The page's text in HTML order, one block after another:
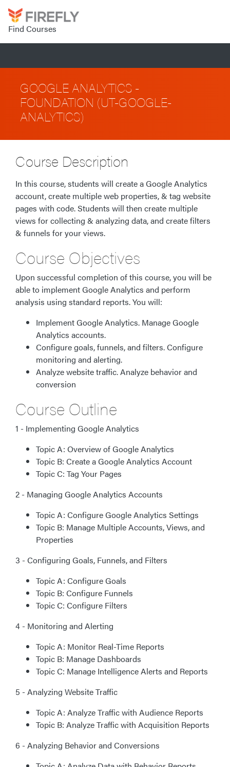
Find Courses
GOOGLE ANALYTICS -
FOUNDATION (UT-GOOGLE-
ANALYTICS)
Course Description
In this course, students will create a Google Analytics
account, create multiple web properties, & tag website
pages with code. Students will then create multiple
views for collecting & analyzing data, and create filters
& funnels for your views.
Course Objectives
Upon successful completion of this course, you will be
able to implement Google Analytics and perform
analysis using standard reports. You will:
Implement Google Analytics. Manage Google
Analytics accounts.
Configure goals, funnels, and filters. Configure
monitoring and alerting.
Analyze website traffic. Analyze behavior and
conversion
Course Outline
1 - Implementing Google Analytics
Topic A: Overview of Google Analytics
Topic B: Create a Google Analytics Account
Topic C: Tag Your Pages
2 - Managing Google Analytics Accounts
Topic A: Configure Google Analytics Settings
Topic B: Manage Multiple Accounts, Views, and
Properties
3 - Configuring Goals, Funnels, and Filters
Topic A: Configure Goals
Topic B: Configure Funnels
Topic C: Configure Filters
4 - Monitoring and Alerting
Topic A: Monitor Real-Time Reports
Topic B: Manage Dashboards
Topic C: Manage Intelligence Alerts and Reports
5 - Analyzing Website Traffic
Topic A: Analyze Traffic with Audience Reports
Topic B: Analyze Traffic with Acquisition Reports
6 - Analyzing Behavior and Conversions